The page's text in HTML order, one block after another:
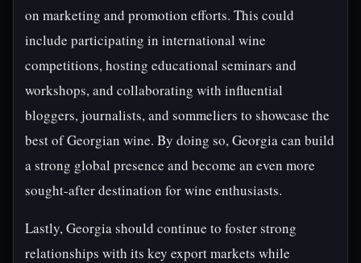
on marketing and promotion efforts. This could
include participating in international wine
competitions, hosting educational seminars and
workshops, and collaborating with influential
bloggers, journalists, and sommeliers to showcase the
best of Georgian wine. By doing so, Georgia can build
a strong global presence and become an even more
sought-after destination for wine enthusiasts.
Lastly, Georgia should continue to foster strong
relationships with its key export markets while